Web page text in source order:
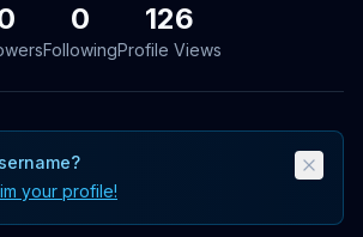
0
Following
126
Profile Views
your profile!